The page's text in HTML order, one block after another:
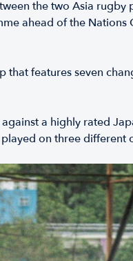
the two Asia rugby
ahead of the Nations
features seven
a highly rated
on three different